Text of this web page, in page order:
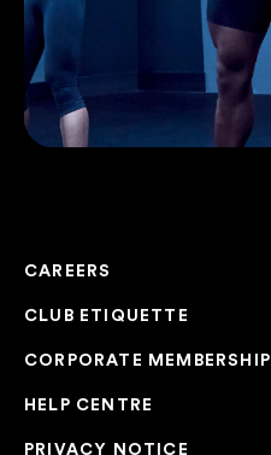
CAREERS
CLUB ETIQUETTE
CORPORATE MEMBERSHIP
HELP CENTRE
PRIVACY NOTICE